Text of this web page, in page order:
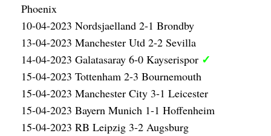
Phoenix
10-04-2023 Nordsjaelland 2-1 Brondby
13-04-2023 Manchester Utd 2-2 Sevilla
14-04-2023 Galatasaray 6-0 Kayserispor ✓
15-04-2023 Tottenham 2-3 Bournemouth
15-04-2023 Manchester City 3-1 Leicester
15-04-2023 Bayern Munich 1-1 Hoffenheim
15-04-2023 RB Leipzig 3-2 Augsburg